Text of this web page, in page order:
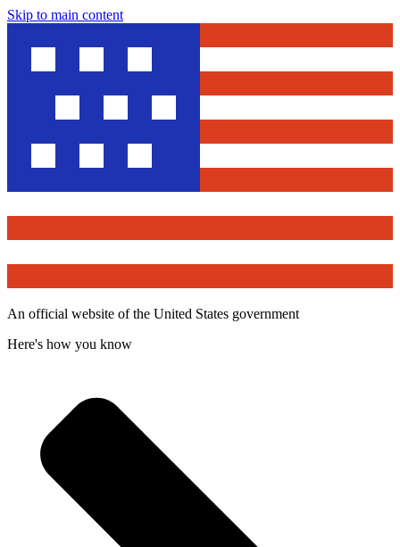
Skip to main content
An official website of the United States government
Here's how you know